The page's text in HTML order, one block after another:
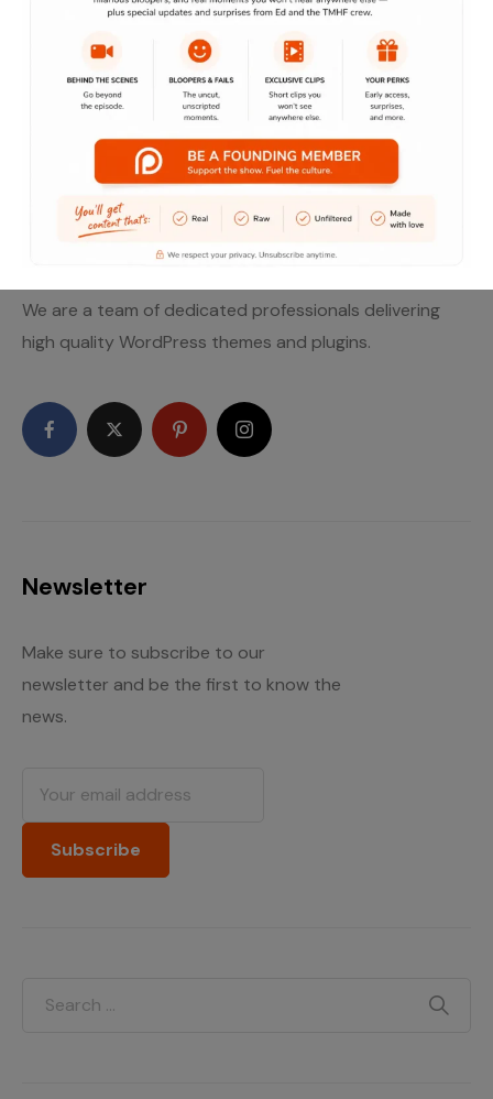
Bringing podcasts to lifeJune 3, 2022
Everybody loves pineapples and donuts June 1, 2022
Everybody loves pineapples and donuts June 1, 2022
Let’s get social
We are a team of dedicated professionals delivering
high quality WordPress themes and plugins.
Newsletter
Make sure to subscribe to our
newsletter and be the first to know the
news.